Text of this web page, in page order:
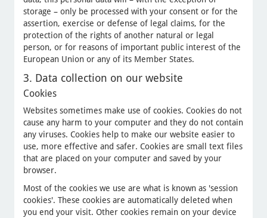
storage – only be processed with your consent or for the
assertion, exercise or defense of legal claims, for the
protection of the rights of another natural or legal
person, or for reasons of important public interest of the
European Union or any of its Member States.
3. Data collection on our website
Cookies
Websites sometimes make use of cookies. Cookies do not
cause any harm to your computer and they do not contain
any viruses. Cookies help to make our website easier to
use, more effective and safer. Cookies are small text files
that are placed on your computer and saved by your
browser.
Most of the cookies we use are what is known as 'session
cookies'. These cookies are automatically deleted when
you end your visit. Other cookies remain on your device